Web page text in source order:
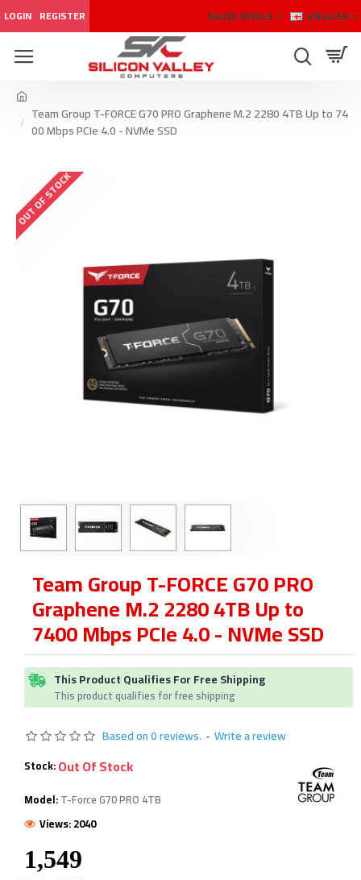
LOGIN REGISTER SAUDI RIYALS ENGLISH
Team Group T-FORCE G70 PRO Graphene M.2 2280 4TB Up to 74
00 Mbps PCIe 4.0 - NVMe SSD
OUT OF STOCK
Team Group T-FORCE G70 PRO
Graphene M.2 2280 4TB Up to
7400 Mbps PCIe 4.0 - NVMe SSD
This Product Qualifies For Free Shipping
This product qualifies for free shipping
Based on 0 reviews. - Write a review
Stock:Out Of Stock
Model:T-Force G70 PRO 4TB
Views: 2040